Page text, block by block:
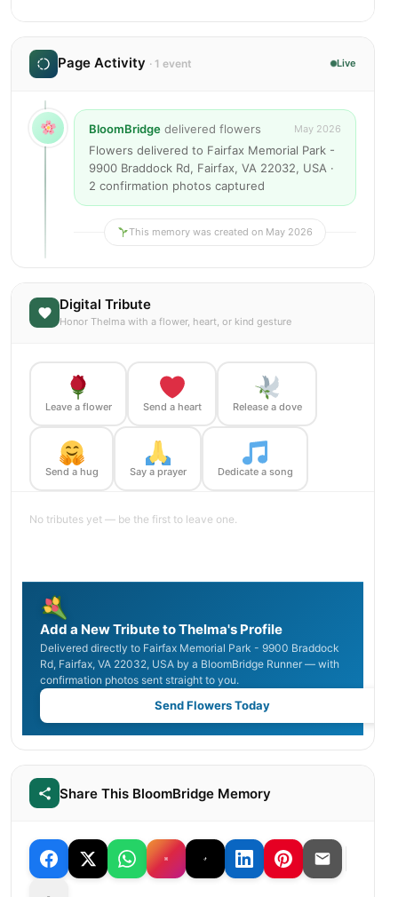
Page Activity · 1 event Live
BloomBridge delivered flowers May 2026
Flowers delivered to Fairfax Memorial Park -
9900 Braddock Rd, Fairfax, VA 22032, USA ·
2 confirmation photos captured
This memory was created on May 2026
Digital Tribute
Honor Thelma with a flower, heart, or kind gesture
Leave a flower Send a heart Release a dove
Send a hug Say a prayer Dedicate a song
No tributes yet — be the first to leave one.
Add a New Tribute to Thelma's Profile
Delivered directly to Fairfax Memorial Park - 9900 Braddock
Rd, Fairfax, VA 22032, USA by a BloomBridge Runner — with
confirmation photos sent straight to you.
Send Flowers Today
Share This BloomBridge Memory